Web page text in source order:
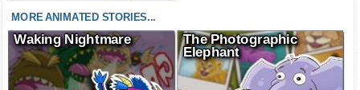
MORE ANIMATED STORIES...
Waking Nightmare
The Photographic
Elephant